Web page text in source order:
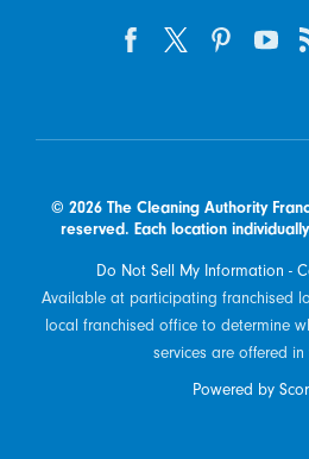
© 2026 The Cleaning Authority
reserved. Each location
Do Not Sell My Information -
Available at participating franchised
local franchised office to determine
services are offered
Powered by